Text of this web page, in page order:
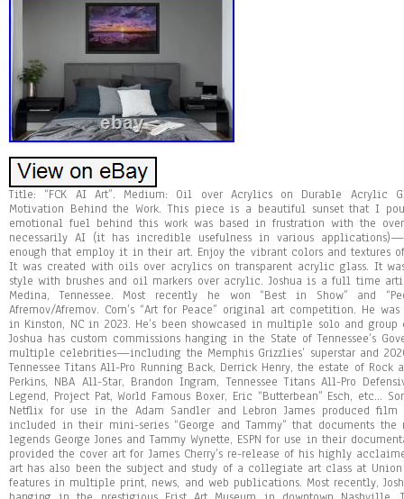
Title: “FCK AI Art”. Medium: Oil over Acrylics on Durable Acrylic
Motivation Behind the Work. This piece is a beautiful sunset that I
emotional fuel behind this work was based in frustration with the
necessarily AI (it has incredible usefulness in various
enough that employ it in their art. Enjoy the vibrant colors and textures
It was created with oils over acrylics on transparent acrylic glass. It was
style with brushes and oil markers over acrylic. Joshua is a full time
Medina, Tennessee. Most recently he won “Best in Show” and
Afremov/Afremov. Com’s “Art for Peace” original art competition. He
in Kinston, NC in 2023. He’s been showcased in multiple solo and
Joshua has custom commissions hanging in the State of Tennessee’s
multiple celebrities—including the Memphis Grizzlies’ superstar and
Tennessee Titans All-Pro Running Back, Derrick Henry, the estate of
Perkins, NBA All-Star, Brandon Ingram, Tennessee Titans All-Pro
Legend, Project Pat, World Famous Boxer, Eric “Butterbean” Esch, etc…
Netflix for use in the Adam Sandler and Lebron James produced film
included in their mini-series “George and Tammy” that documents
legends George Jones and Tammy Wynette, ESPN for use in their
provided the cover art for James Cherry’s re-release of his highly
art has also been the subject and study of a collegiate art class at
features in multiple print, news, and web publications. Most recently,